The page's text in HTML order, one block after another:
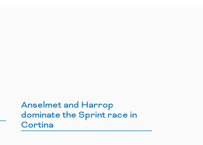
Anselmet and Harrop
dominate the Sprint race in
Cortina